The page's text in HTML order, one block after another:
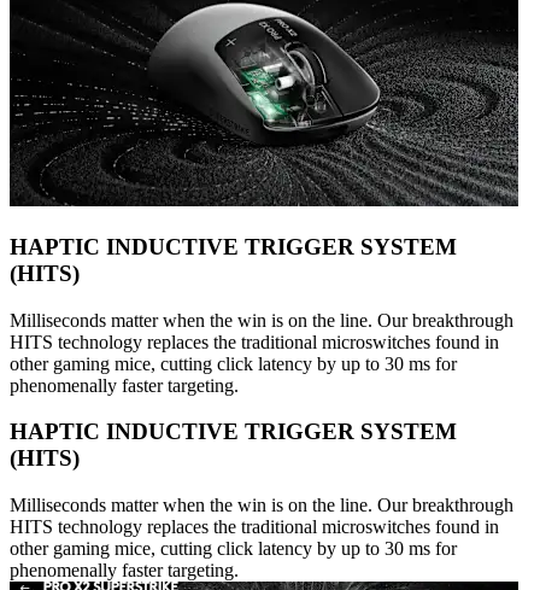
HAPTIC INDUCTIVE TRIGGER SYSTEM
(HITS)
Milliseconds matter when the win is on the line. Our breakthrough
HITS technology replaces the traditional microswitches found in
other gaming mice, cutting click latency by up to 30 ms for
phenomenally faster targeting.
HAPTIC INDUCTIVE TRIGGER SYSTEM
(HITS)
Milliseconds matter when the win is on the line. Our breakthrough
HITS technology replaces the traditional microswitches found in
other gaming mice, cutting click latency by up to 30 ms for
phenomenally faster targeting.